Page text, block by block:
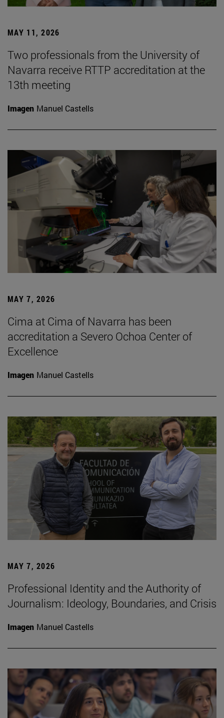
MAY 11, 2026
Two professionals from the University of
Navarra receive RTTP accreditation at the
13th meeting
Imagen Manuel Castells
MAY 7, 2026
Cima at Cima of Navarra has been
accreditation a Severo Ochoa Center of
Excellence
Imagen Manuel Castells
MAY 7, 2026
Professional Identity and the Authority of
Journalism: Ideology, Boundaries, and Crisis
Imagen Manuel Castells